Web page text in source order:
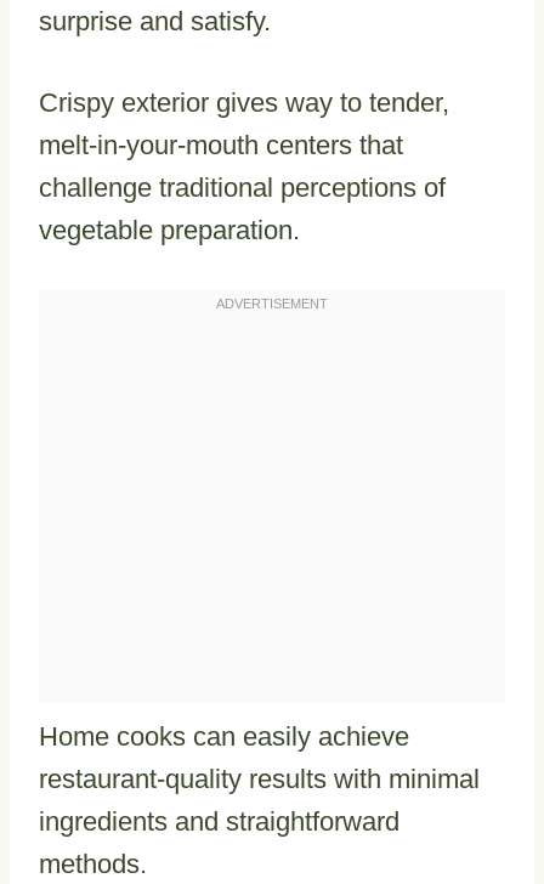
surprise and satisfy.
Crispy exterior gives way to tender,
melt-in-your-mouth centers that
challenge traditional perceptions of
vegetable preparation.
Home cooks can easily achieve
restaurant-quality results with minimal
ingredients and straightforward
methods.